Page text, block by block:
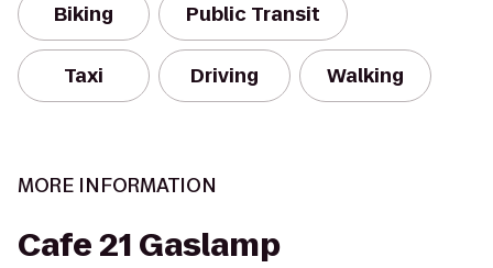
Biking Public Transit
Taxi Driving Walking
MORE INFORMATION
Cafe 21 Gaslamp